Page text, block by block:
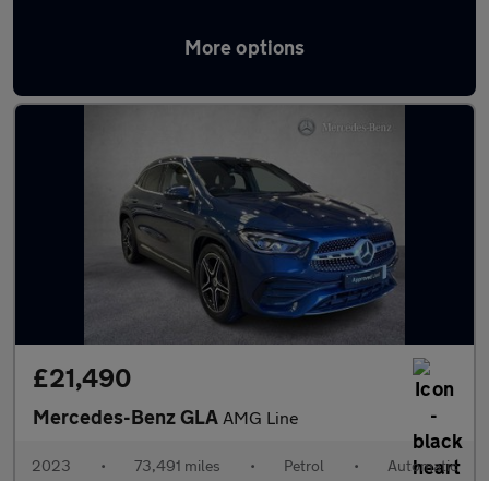
More options
Latest used Mercedes GLA in Mirfield
£21,490
Mercedes-Benz GLA AMG Line
2023 • 73,491 miles • Petrol • Automatic